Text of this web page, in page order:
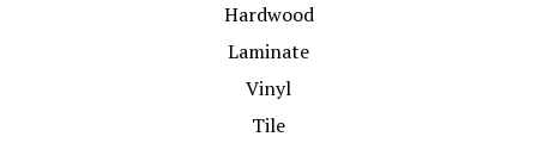
Hardwood
Laminate
Vinyl
Tile